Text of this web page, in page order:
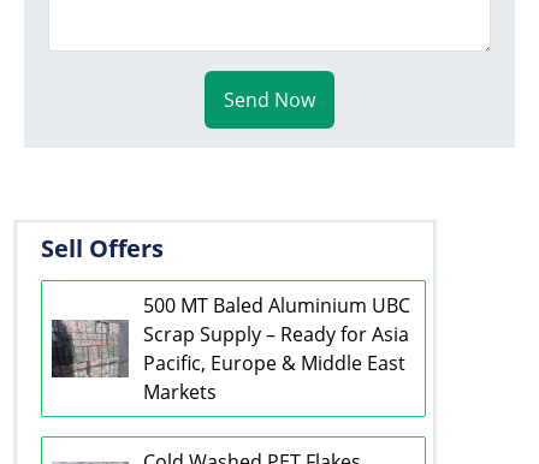
Send Now
Sell Offers
500 MT Baled Aluminium UBC
Scrap Supply – Ready for Asia
Pacific, Europe & Middle East
Markets